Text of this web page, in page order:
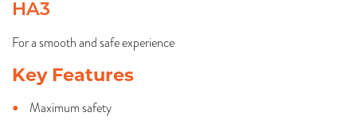
HA3
For a smooth and safe experience
Key Features
Maximum safety